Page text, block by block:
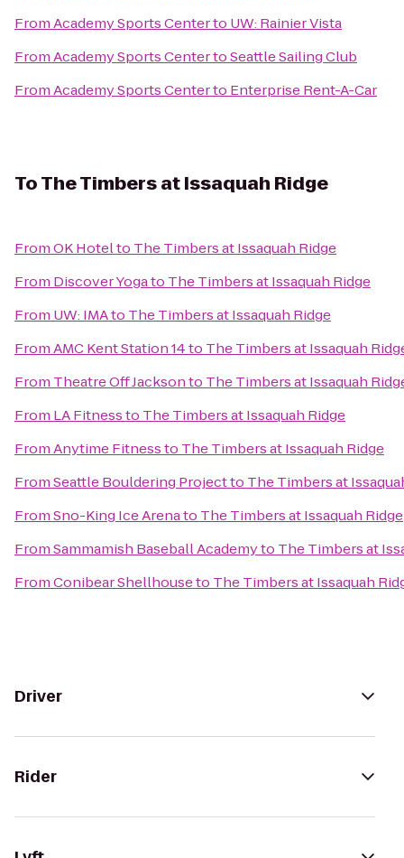
FromAcademy Sports Centerto UW: Rainier Vista
FromAcademy Sports CentertoSeattle Sailing Club
FromAcademy Sports Centerto Enterprise Rent-A-Car
ToThe Timbers at Issaquah Ridge
FromOK Hotelto The Timbers at Issaquah Ridge
From Discover Yogato The Timbers at Issaquah Ridge
From UW: IMAto The Timbers at Issaquah Ridge
FromAMC Kent Station 14to The Timbers at Issaquah
From Theatre Off Jacksonto The Timbers at Issaquah
From LA Fitnessto The Timbers at Issaquah Ridge
FromAnytime Fitnessto The Timbers at Issaquah Ridge
FromSeattle Bouldering Projectto The Timbers at
FromSno-King Ice Arenato The Timbers at Issaquah Ridge
FromSammamish Baseball Academyto The Timbers at
FromConibear Shellhouseto The Timbers at Issaquah
Driver
Rider